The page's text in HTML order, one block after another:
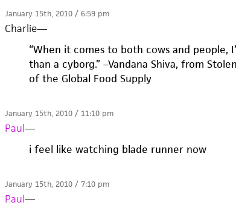
January 15th, 2010 / 6:59 pm
Charlie—
“When it comes to both cows and people,
than a cyborg.” –Vandana Shiva, from
of the Global Food Supply
January 15th, 2010 / 11:10 pm
Paul—
i feel like watching blade runner now
January 15th, 2010 / 7:10 pm
Paul—